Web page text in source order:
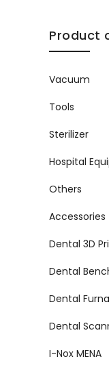
Skip to
Product
Vacuum
Tools
Sterilizer
Hospital
Others
Accessories
Dental 3D
Dental
Dental
Dental
I-Nox MENA